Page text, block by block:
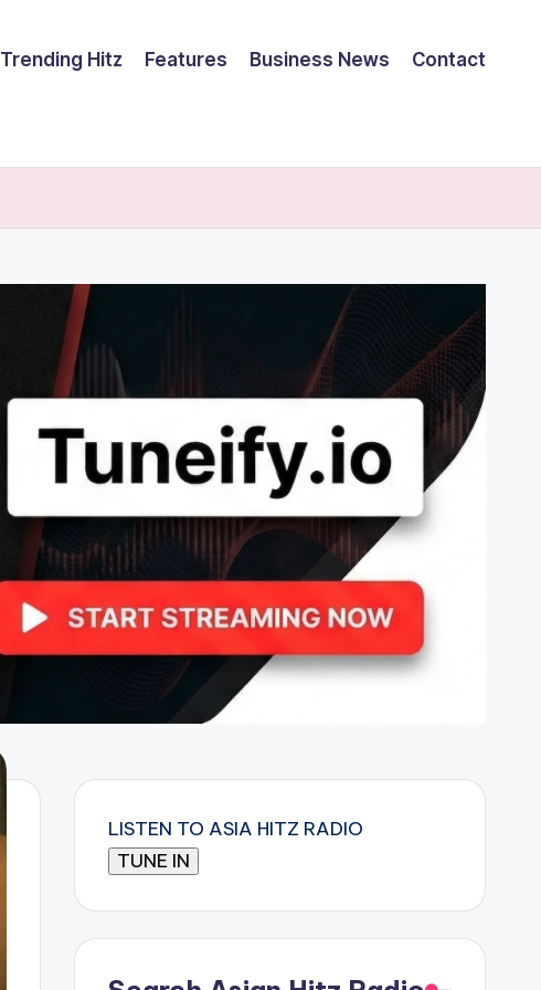
Trending Hitz Features Business News Contact
LISTEN TO ASIA HITZ RADIO